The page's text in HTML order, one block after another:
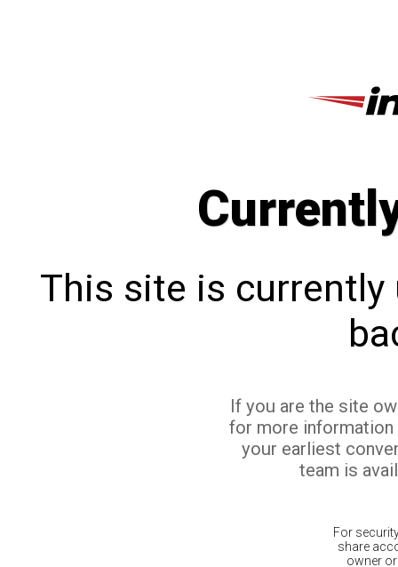
This site is currently
If you are the site
for more
your earliest
team is
For
share
owner